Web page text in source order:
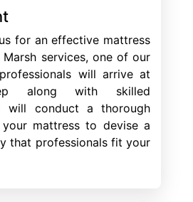
for an effective mattress
Marsh services, one of our
will arrive at
along with skilled
will conduct a thorough
mattress to devise a
that professionals fit your